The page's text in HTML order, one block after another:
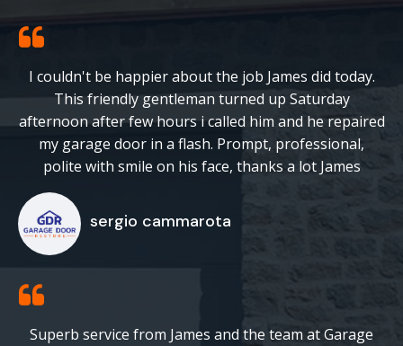
I couldn't be happier about the job James did today.
This friendly gentleman turned up Saturday
afternoon after few hours i called him and he repaired
my garage door in a flash. Prompt, professional,
polite with smile on his face, thanks a lot James
sergio cammarota
Superb service from James and the team at Garage